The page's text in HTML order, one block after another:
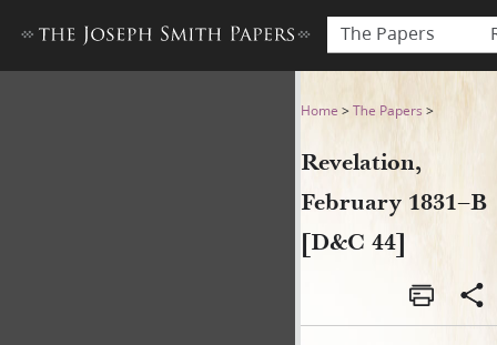
The Papers
Revelation, February
Home >The Papers >
Revelation,
February 1831–B
[D&C 44]